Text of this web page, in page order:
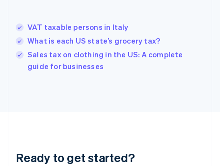
VAT taxable persons in Italy
What is each US state’s grocery tax?
Sales tax on clothing in the US: A complete
guide for businesses
Ready to get started?
Hungary
English
English
Ireland
Deutsch English